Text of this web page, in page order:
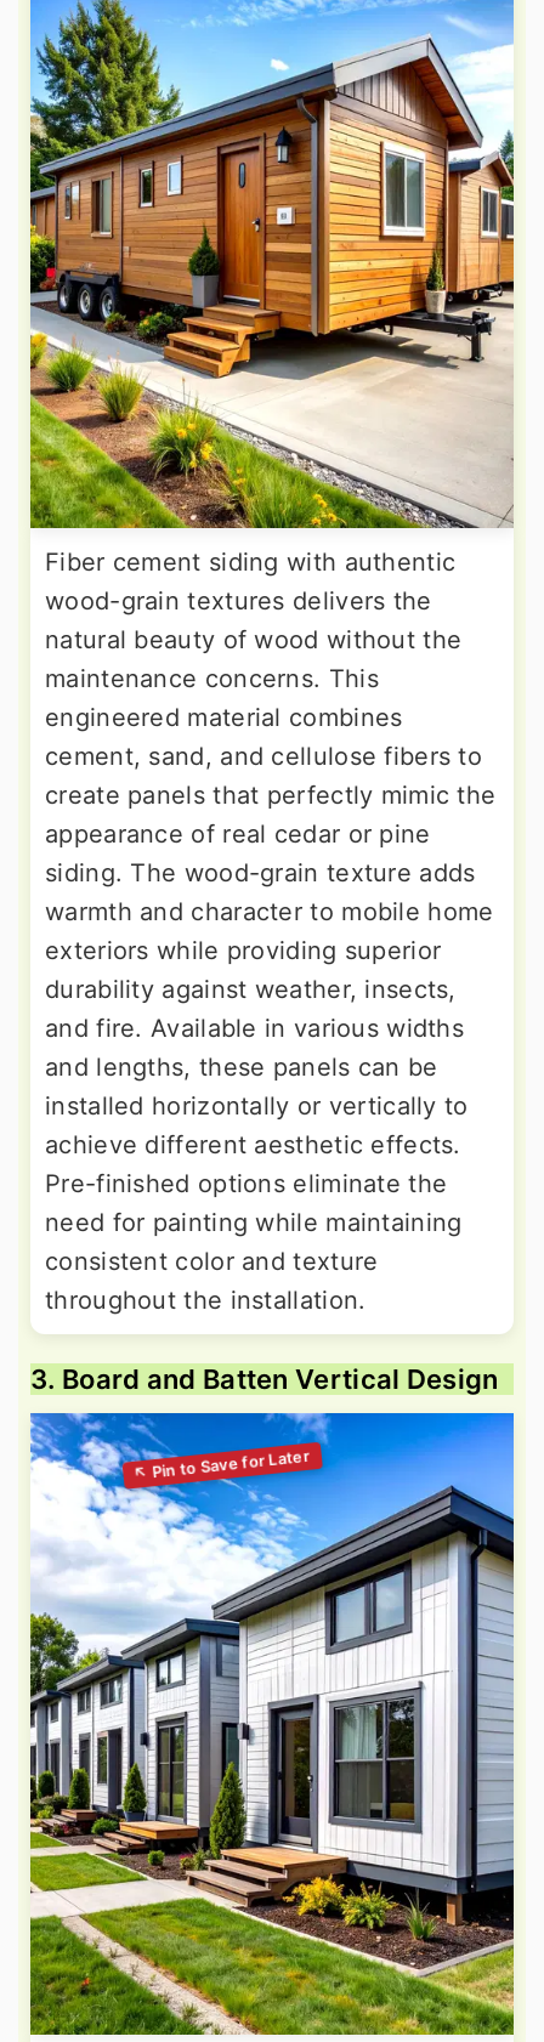
Fiber cement siding with authentic
wood-grain textures delivers the
natural beauty of wood without the
maintenance concerns. This
engineered material combines
cement, sand, and cellulose fibers to
create panels that perfectly mimic the
appearance of real cedar or pine
siding. The wood-grain texture adds
warmth and character to mobile home
exteriors while providing superior
durability against weather, insects,
and fire. Available in various widths
and lengths, these panels can be
installed horizontally or vertically to
achieve different aesthetic effects.
Pre-finished options eliminate the
need for painting while maintaining
consistent color and texture
throughout the installation.
3. Board and Batten Vertical Design